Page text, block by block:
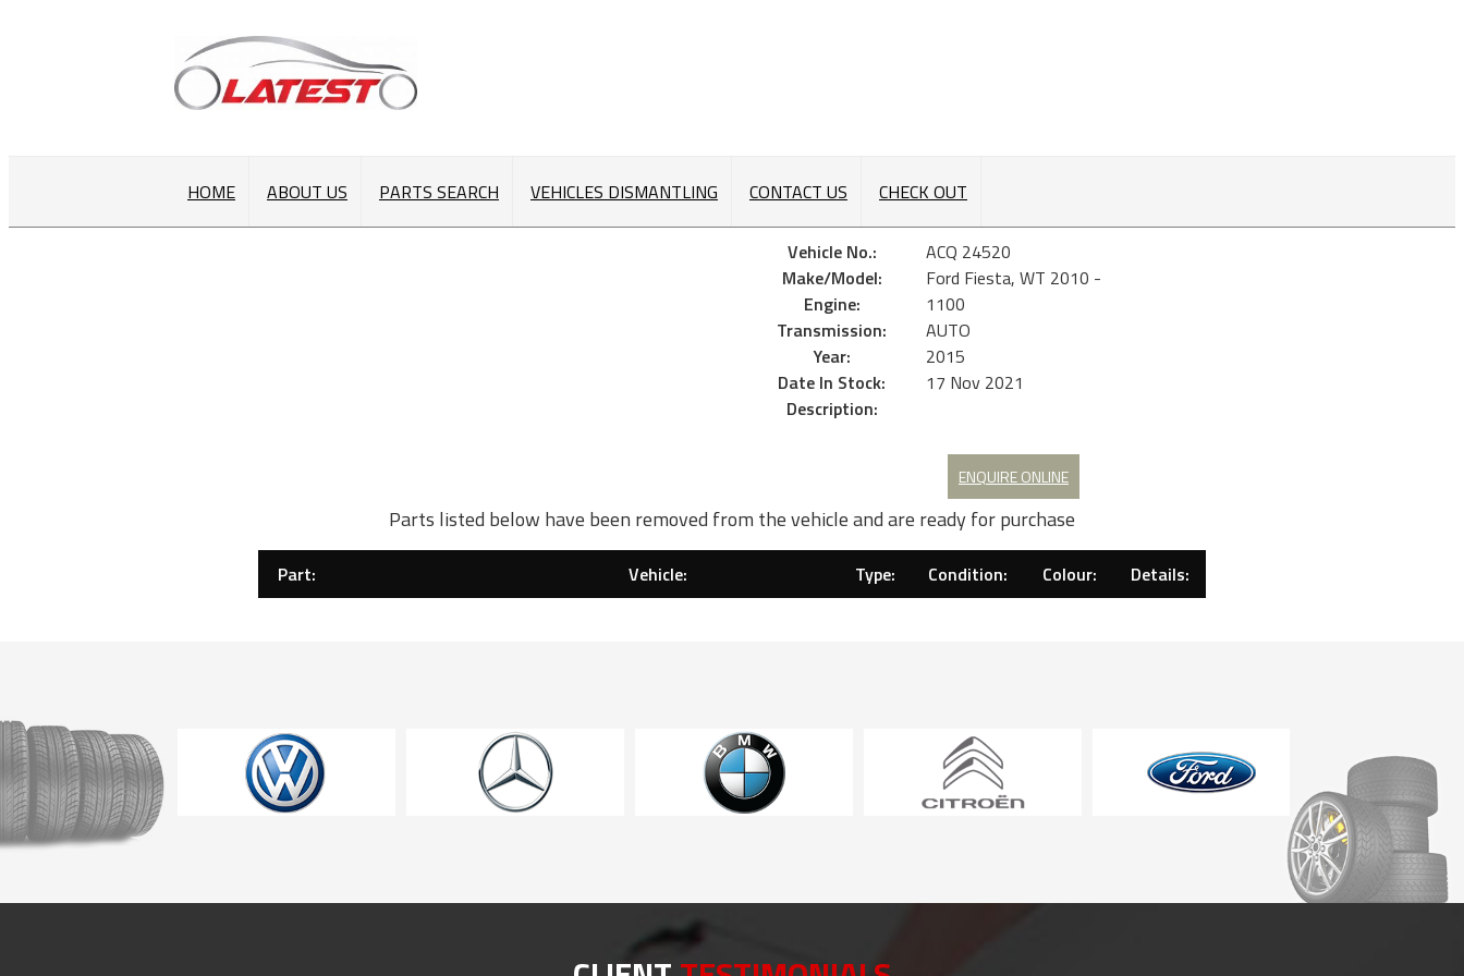
HOME ABOUT US PARTS SEARCH VEHICLES DISMANTLING CONTACT US CHECK OUT
Vehicle No.:
ACQ 24520
Make/Model:
Ford Fiesta, WT 2010 -
Engine:
1100
Transmission:
AUTO
Year:
2015
Date In Stock:
17 Nov 2021
Description:
ENQUIRE ONLINE
Parts listed below have been removed from the vehicle and are ready for purchase
Part: Vehicle: Type: Condition: Colour: Details: